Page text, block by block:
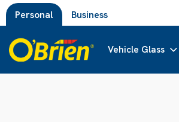
Personal Business
Vehicle Glass